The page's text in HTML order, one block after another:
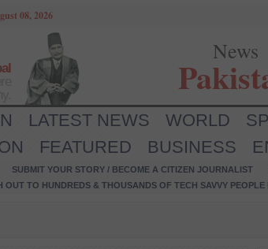
08, 2026
News
LATEST NEWS WORLD
FEATURED BUSINESS
SUBMIT YOUR STORY / BECOME A CITIZEN JOURNALIST
OUT TO HUNDREDS & THOUSANDS OF TECH SAVVY PEOPLE